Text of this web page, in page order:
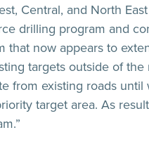
Central, and North
drilling program and
that now appears to
targets outside of
from existing roads
target area. As